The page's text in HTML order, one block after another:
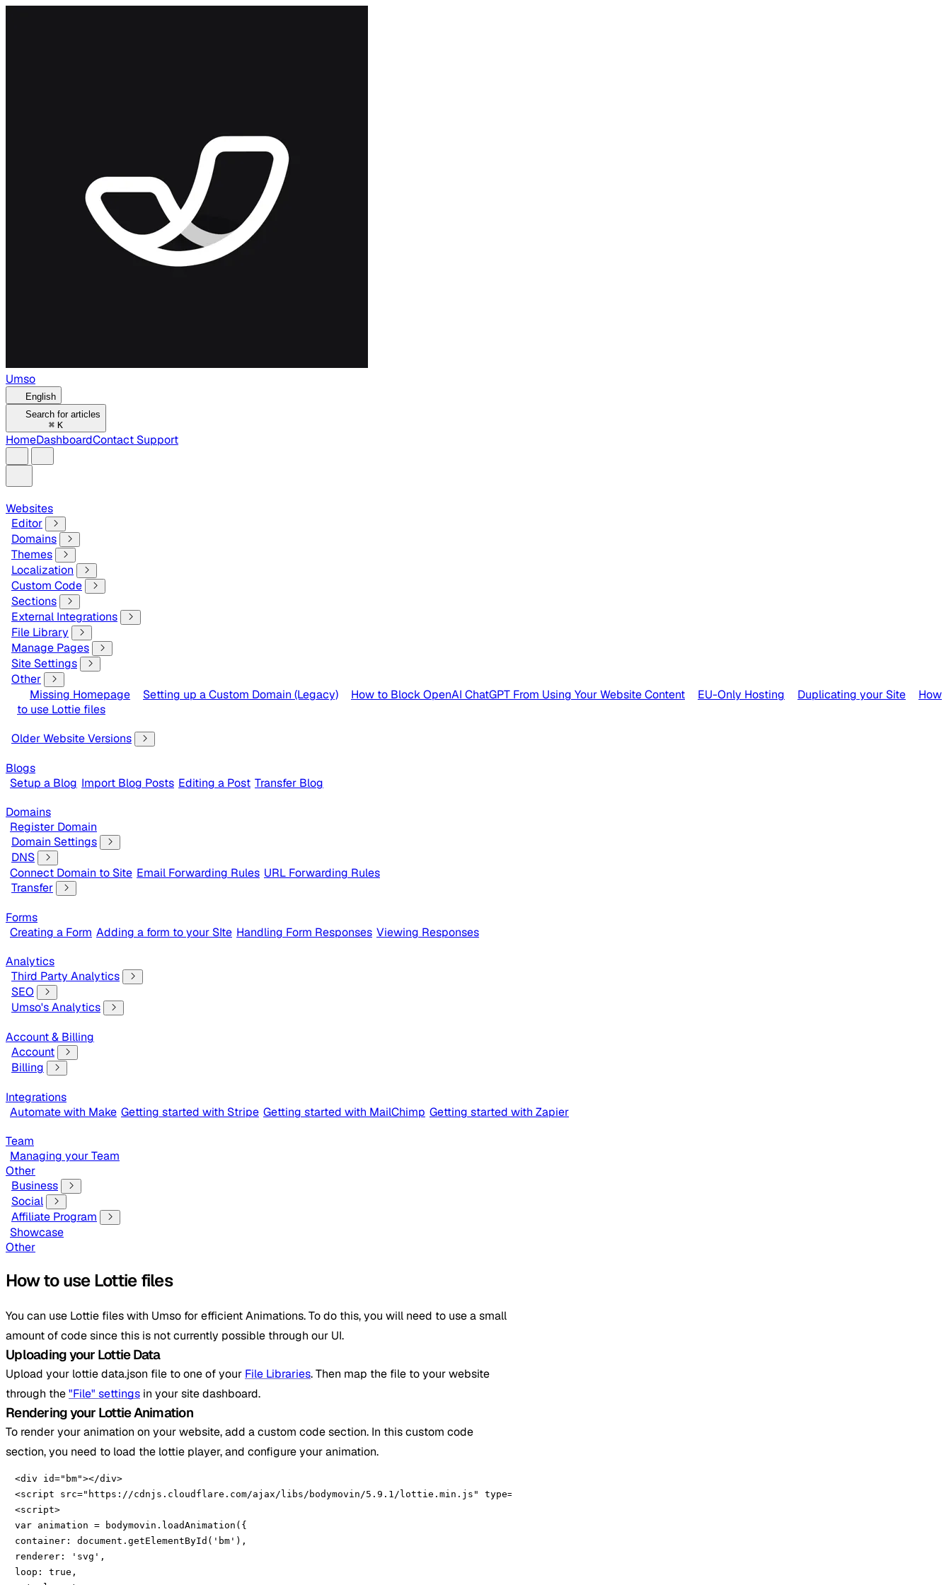
Umso
English
Search for articles
⌘ K
HomeDashboardContact Support
Websites
Editor
Domains
Themes
Localization
Custom Code
Sections
External Integrations
File Library
Manage Pages
Site Settings
Other
Missing Homepage
Setting up a Custom Domain (Legacy) How to Block OpenAI ChatGPT From Using Your Website Content EU-Only Hosting Duplicating your Site
How
to use Lottie files
Older Website Versions
Blogs
Setup a Blog Import Blog Posts Editing a Post Transfer Blog
Domains
Register Domain
Domain Settings
DNS
Connect Domain to Site Email Forwarding Rules URL Forwarding Rules
Transfer
Forms
Creating a Form Adding a form to your SIte Handling Form Responses Viewing Responses
Analytics
Third Party Analytics
SEO
Umso's Analytics
Account & Billing
Account
Billing
Integrations
Automate with Make Getting started with Stripe Getting started with MailChimp Getting started with Zapier
Team
Managing your Team
Other
Business
Social
Affiliate Program
Showcase
Other
How to use Lottie files
You can use Lottie files with Umso for efficient Animations. To do this, you will need to use a small
amount of code since this is not currently possible through our UI.
Uploading your Lottie Data
Upload your lottie data.json file to one of your File Libraries. Then map the file to your website
through the"File" settings in your site dashboard.
Rendering your Lottie Animation
To render your animation on your website, add a custom code section. In this custom code
section, you need to load the lottie player, and configure your animation.
<div id="bm"></div>
<script src="https://cdnjs.cloudflare.com/ajax/libs/bodymovin/5.9.1/lottie.min.js" type="text/javascript"></script>
<script>
var animation = bodymovin.loadAnimation({
container: document.getElementById('bm'),
renderer: 'svg',
loop: true,